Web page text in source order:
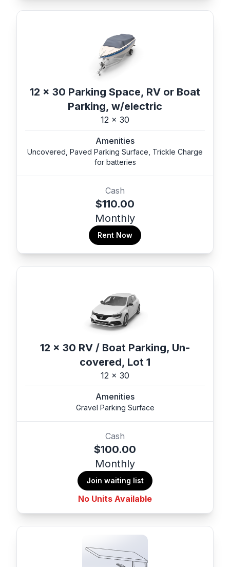
12 x 30 Parking Space, RV or Boat
Parking, w/electric
12 x 30
Amenities
Uncovered, Paved Parking Surface, Trickle Charge
for batteries
Cash
$110.00
Monthly
Rent Now
12 x 30 RV / Boat Parking, Un-
covered, Lot 1
12 x 30
Amenities
Gravel Parking Surface
Cash
$100.00
Monthly
Join waiting list
No Units Available